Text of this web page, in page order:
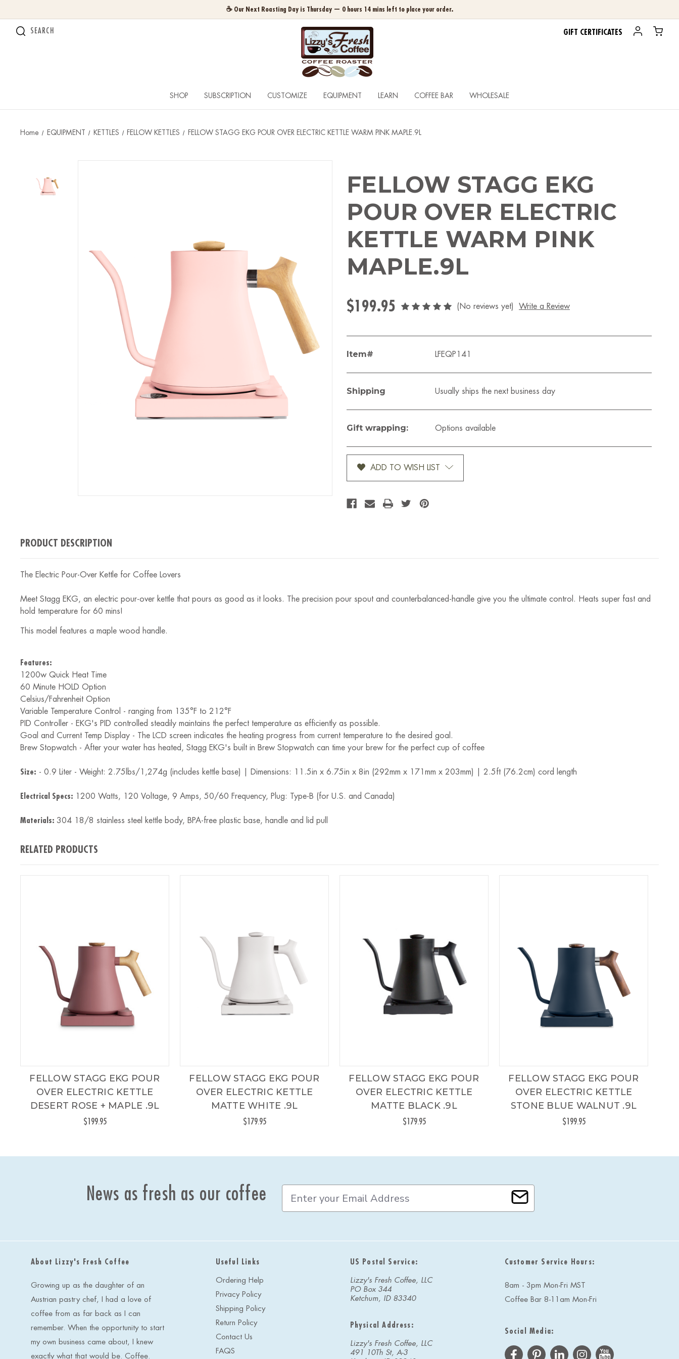
☕ Our Next Roasting Day is Thursday — 0 hours 14 mins left to place your order.
SEARCH GIFT CERTIFICATES
SHOP SUBSCRIPTION CUSTOMIZE EQUIPMENT LEARN COFFEE BAR WHOLESALE
Home EQUIPMENT KETTLES FELLOW KETTLES FELLOW STAGG EKG POUR OVER ELECTRIC KETTLE WARM PINK MAPLE.9L
FELLOW STAGG EKG
POUR OVER ELECTRIC
KETTLE WARM PINK
MAPLE.9L
$199.95 (No reviews yet) Write a Review
Item# LFEQP141
Shipping Usually ships the next business day
Gift wrapping: Options available
Current
Stock:ADD TO WISH LIST
PRODUCT DESCRIPTION
The Electric Pour-Over Kettle for Coffee Lovers
Meet Stagg EKG, an electric pour-over kettle that pours as good as it looks. The precision pour spout and counterbalanced-handle give you the ultimate control. Heats super fast and
hold temperature for 60 mins!
This model features a maple wood handle.
Features:
1200w Quick Heat Time
60 Minute HOLD Option
Celsius/Fahrenheit Option
Variable Temperature Control - ranging from 135°F to 212°F
PID Controller - EKG's PID controlled steadily maintains the perfect temperature as efficiently as possible.
Goal and Current Temp Display - The LCD screen indicates the heating progress from current temperature to the desired goal.
Brew Stopwatch - After your water has heated, Stagg EKG's built in Brew Stopwatch can time your brew for the perfect cup of coffee
Size: - 0.9 Liter - Weight: 2.75lbs/1,274g (includes kettle base) | Dimensions: 11.5in x 6.75in x 8in (292mm x 171mm x 203mm) | 2.5ft (76.2cm) cord length
Electrical Specs: 1200 Watts, 120 Voltage, 9 Amps, 50/60 Frequency, Plug: Type-B (for U.S. and Canada)
Materials: 304 18/8 stainless steel kettle body, BPA-free plastic base, handle and lid pull
RELATED PRODUCTS
FELLOW STAGG EKG POUR
OVER ELECTRIC KETTLE
DESERT ROSE + MAPLE .9L
$199.95
FELLOW STAGG EKG POUR
OVER ELECTRIC KETTLE
MATTE WHITE .9L
$179.95
FELLOW STAGG EKG POUR
OVER ELECTRIC KETTLE
MATTE BLACK .9L
$179.95
FELLOW STAGG EKG POUR
OVER ELECTRIC KETTLE
STONE BLUE WALNUT .9L
$199.95
News as fresh as our coffee
a
A
About Lizzy's Fresh Coffee
Growing up as the daughter of an
Austrian pastry chef, I had a love of
coffee from as far back as I can
remember. When the opportunity to start
my own business came about, I knew
exactly what that would be. Coffee.
Useful Links
Ordering Help
Privacy Policy
Shipping Policy
Return Policy
Contact Us
FAQS
US Postal Service:
Lizzy's Fresh Coffee, LLC
PO Box 344
Ketchum, ID 83340
Physical Address:
Lizzy's Fresh Coffee, LLC
491 10Th St, A-3
Customer Service Hours:
8am - 3pm Mon-Fri MST
Coffee Bar 8-11am Mon-Fri
Social Media: